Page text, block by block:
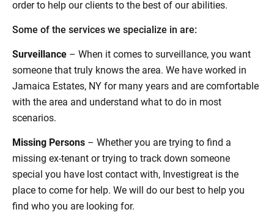
order to help our clients to the best of our abilities.
Some of the services we specialize in are:
Surveillance – When it comes to surveillance, you want
someone that truly knows the area. We have worked in
Jamaica Estates, NY for many years and are comfortable
with the area and understand what to do in most
scenarios.
Missing Persons – Whether you are trying to find a
missing ex-tenant or trying to track down someone
special you have lost contact with, Investigreat is the
place to come for help. We will do our best to help you
find who you are looking for.